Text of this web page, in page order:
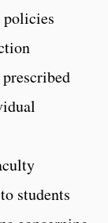
students